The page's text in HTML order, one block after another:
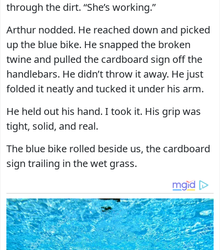
through the dirt. “She’s working.”
Arthur nodded. He reached down and picked
up the blue bike. He snapped the broken
twine and pulled the cardboard sign off the
handlebars. He didn’t throw it away. He just
folded it neatly and tucked it under his arm.
He held out his hand. I took it. His grip was
tight, solid, and real.
The blue bike rolled beside us, the cardboard
sign trailing in the wet grass.